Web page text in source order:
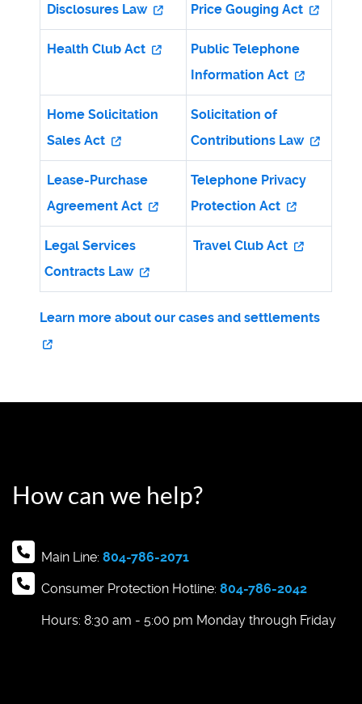
Disclosures Law
Price Gouging Act
Health Club Act
Public Telephone
Information Act
Home Solicitation
Sales Act
Solicitation of
Contributions Law
Lease-Purchase
Agreement Act
Telephone Privacy
Protection Act
Legal Services
Contracts Law
Travel Club Act
Learn more about our cases and settlements
How can we help?
Main Line: 804-786-2071
Consumer Protection Hotline: 804-786-2042
Hours: 8:30 am - 5:00 pm Monday through Friday